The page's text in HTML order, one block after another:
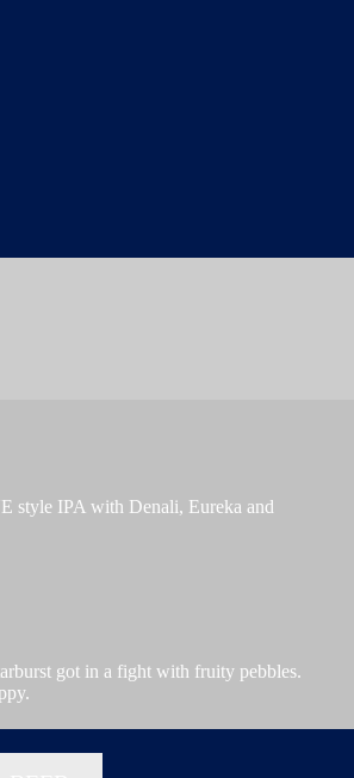
style IPA with Denali, Eureka and
got in a fight with fruity pebbles.